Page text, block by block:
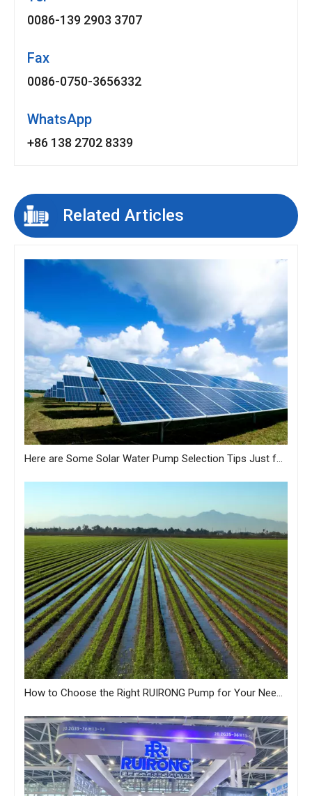
0086-139 2903 3707
Fax
0086-0750-3656332
WhatsApp
+86 138 2702 8339
Related Articles
Here are Some Solar Water Pump Selection Tips Just for You from MASTRA
How to Choose the Right RUIRONG Pump for Your Needs?